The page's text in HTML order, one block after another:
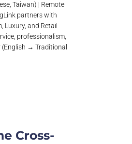
Taiwan) | Remote
partners with
Luxury, and Retail
professionalism,
(English → Traditional
Cross-